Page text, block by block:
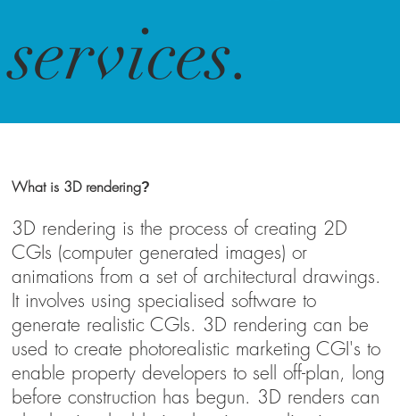
services.
What is 3D rendering?
3D rendering is the process of creating 2D
CGIs (computer generated images) or
animations from a set of architectural drawings.
It involves using specialised software to
generate realistic CGIs. 3D rendering can be
used to create photorealistic marketing CGI's to
enable property developers to sell off-plan, long
before construction has begun. 3D renders can